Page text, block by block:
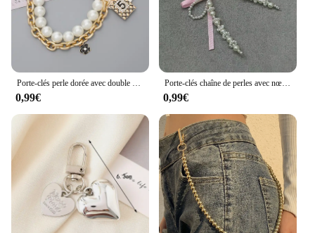
Porte-clés perle dorée avec double JOfor pour femme, sac de bataille, étui de téléphone, bijoux à la mode, cadeaux
0,99€
Porte-clés chaîne de perles avec nœud rose, porte-clés pour femme, sac, appareil photo, étui de téléphone, breloques, décoration, cadeau fille, bijoux K-Pop, Y2k
0,99€